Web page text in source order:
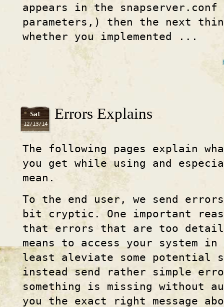
appears in the
parameters,) then the next
whether you implemented ...
Sat
12/13/14
Errors Explains
The following pages explain
you get while using and
mean.
To the end user, we send
bit cryptic. One important
that errors that are too
means to access your system in
least aleviate some potential
instead send rather simple
something is missing without
you the exact right message